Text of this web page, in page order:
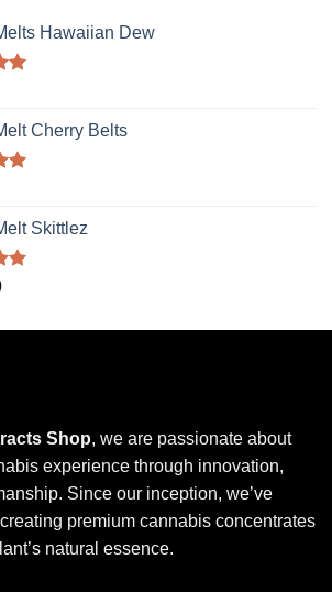
Hawaiian Dew
Cherry Belts
Skittlez
Shop, we are passionate about
experience through innovation,
Since our inception, we’ve
premium cannabis concentrates
natural essence.